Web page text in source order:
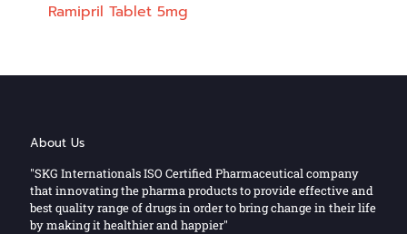
Ramipril Tablet 5mg
About Us
"SKG Internationals ISO Certified Pharmaceutical company
that innovating the pharma products to provide effective and
best quality range of drugs in order to bring change in their life
by making it healthier and happier"